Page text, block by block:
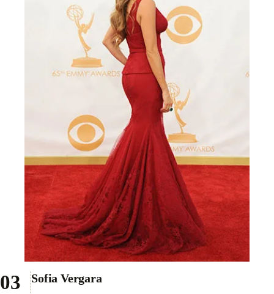
Sofia Vergara